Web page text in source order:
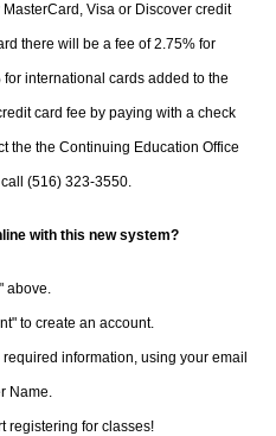
Visa or Discover credit
there will be a fee of 2.75% for
international cards added to the
card fee by paying with a check
the the Continuing Education Office
(516) 323-3550.
with this new system?
above.
to create an account.
information, using your email
Name.
registering for classes!